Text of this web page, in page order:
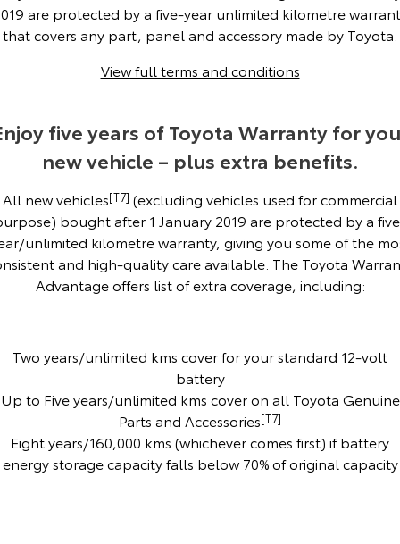
Our Stock Our Stock
GR86
Our Stock
GR Supra
GR Corolla
Explore
Our Stock
GR Yaris
Explore
Yaris Cross
Explore
Our Stock
Corolla Cross
Explore
Our Stock
Buyer's Tip
About Toyota Certified Pre-Owned Vehicles
Toyota Recalls
Toyota Express Maintenance
Toyota Genuine Parts & Accessories
Accessorise Your Toyota
Parts Enquiries
Finance
Toyota Personalised Repayments
Full-Service Lease
Toyota Car Insurance Quote
Toyota Access
Fleet
About Fleet
Fleet Enquiries
Personalise
Discover
Toyota Go
myToyota Connect App
Toyota Safety Sense
Toyota Warranty Advantage
Hybrid Electric
Contact Us
Our Location
Complaint Handling Process
Feedback
are protected by a five-year unlimited kilometre
that covers any part, panel and accessory made by Toyota.
View full terms and conditions
five years of Toyota Warranty for
new vehicle – plus extra benefits.
All new vehicles[T7] (excluding vehicles used for commercial
bought after 1 January 2019 are protected by a
unlimited kilometre warranty, giving you some of the
and high-quality care available. The Toyota
Advantage offers list of extra coverage, including:
Two years/unlimited kms cover for your standard 12-volt
battery
Up to Five years/unlimited kms cover on all Toyota Genuine
Parts and Accessories[T7]
Eight years/160,000 kms (whichever comes first) if battery
energy storage capacity falls below 70% of original capacity